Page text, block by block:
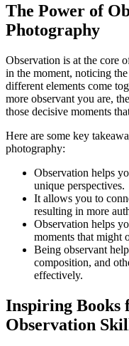
The Power of
Photography
Observation is at the core
in the moment, noticing
different elements come
more observant you are,
those decisive moments
Here are some key
photography:
Observation helps
unique perspectives.
It allows you to
resulting in more
Observation helps
moments that might
Being observant
composition, and
effectively.
Inspiring Books
Observation